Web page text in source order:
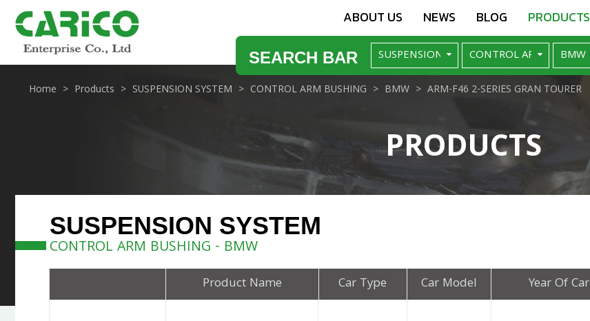
ABOUT US NEWS BLOG PRODUCTS
SEARCH BAR
PRODUCTS
Home Products SUSPENSION SYSTEM CONTROL ARM BUSHING BMW ARM-F46 2-SERIES GRAN TOURER
SUSPENSION SYSTEM
CONTROL ARM BUSHING - BMW
Product Name Car Type Car Model Year Of Car